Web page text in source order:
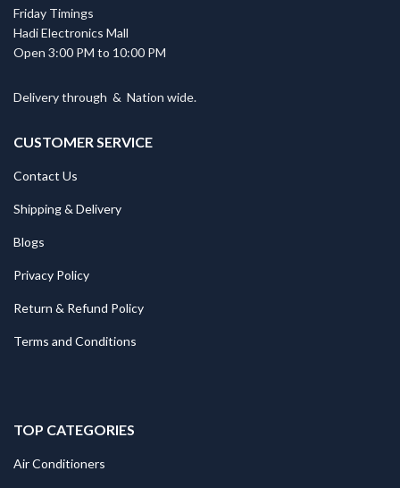
Friday Timings
Hadi Electronics Mall
Open 3:00 PM to 10:00 PM
Delivery through & Nation wide.
CUSTOMER SERVICE
Contact Us
Shipping & Delivery
Blogs
Privacy Policy
Return & Refund Policy
Terms and Conditions
TOP CATEGORIES
Air Conditioners